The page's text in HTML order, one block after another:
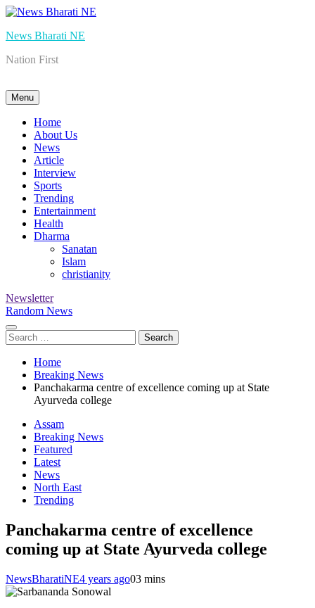
Skip
content
News Bharati NE
Nation First
Menu
Home
About Us
News
Article
Interview
Sports
Trending
Entertainment
Health
Dharma
Sanatan
Islam
christianity
Newsletter
Random News
Search
for:
Home
Breaking News
Panchakarma centre of excellence coming up at State
Ayurveda college
Assam
Breaking News
Featured
Latest
News
North East
Trending
Panchakarma centre of excellence
coming up at State Ayurveda college
NewsBharatiNE4 years ago03 mins